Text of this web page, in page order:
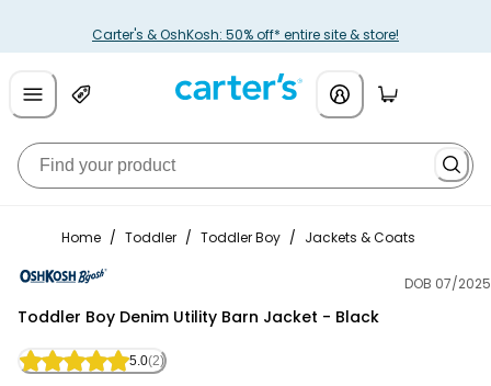
Carter's & OshKosh: 50% off* entire site & store!
Home / Toddler / Toddler Boy / Jackets & Coats
DOB 07/2025
Toddler Boy Denim Utility Barn Jacket - Black
5.0(2)